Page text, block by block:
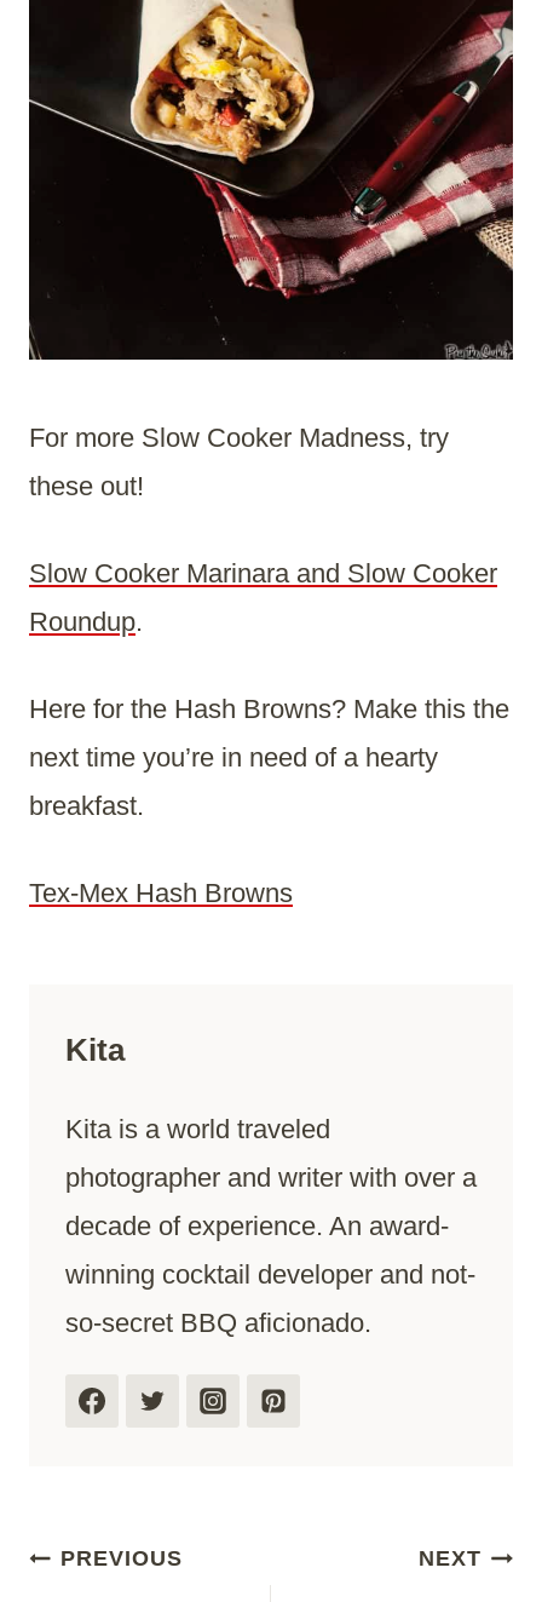
For more Slow Cooker Madness, try
these out!
Slow Cooker Marinara and Slow Cooker
Roundup.
Here for the Hash Browns? Make this the
next time you’re in need of a hearty
breakfast.
Tex-Mex Hash Browns
Kita
Kita is a world traveled
photographer and writer with over a
decade of experience. An award-
winning cocktail developer and not-
so-secret BBQ aficionado.
Post
PREVIOUS NEXT